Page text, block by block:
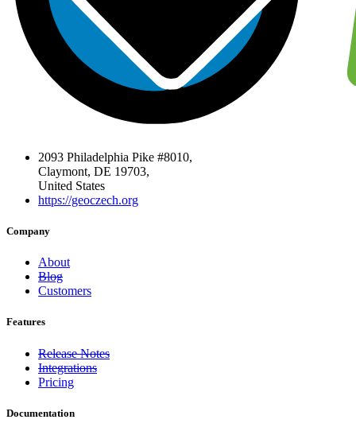
2093 Philadelphia Pike #8010,
Claymont, DE 19703,
United States
https://geoczech.org
Company
About
Blog
Customers
Features
Release Notes
Integrations
Pricing
Documentation